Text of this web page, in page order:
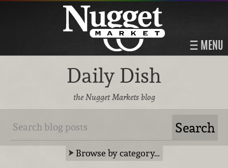
MENU
Daily Dish
the Nugget Markets blog
Browse by category…